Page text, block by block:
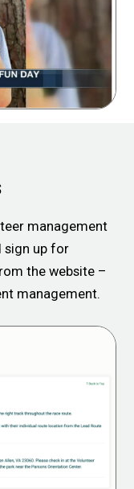
management
sign up for
the website –
management.